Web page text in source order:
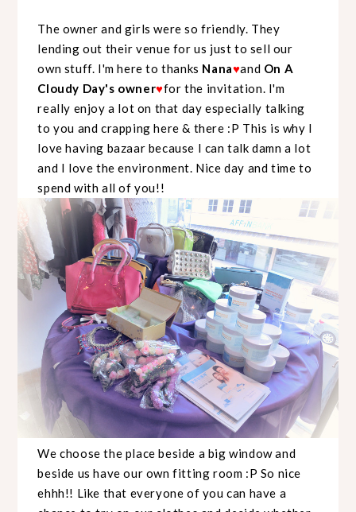
The owner and girls were so friendly. They
lending out their venue for us just to sell our
own stuff. I'm here to thanks Nana♥and On A
Cloudy Day's owner♥for the invitation. I'm
really enjoy a lot on that day especially talking
to you and crapping here & there :P This is why I
love having bazaar because I can talk damn a lot
and I love the environment. Nice day and time to
spend with all of you!!
We choose the place beside a big window and
beside us have our own fitting room :P So nice
ehhh!! Like that everyone of you can have a